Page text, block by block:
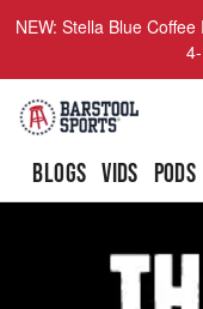
NEW: Stella Blue
BLOGS VIDS PODS